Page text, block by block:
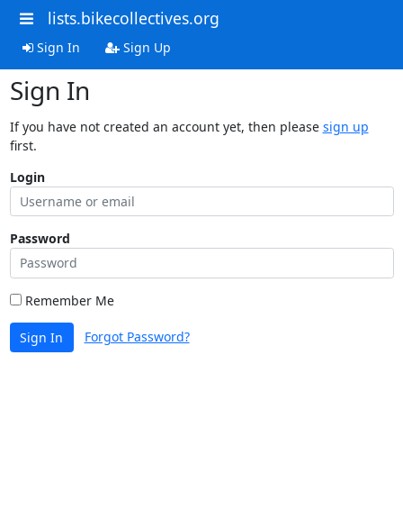
lists.bikecollectives.org
Sign In Sign Up
Sign In
If you have not created an account yet, then please sign up
first.
Login
Password
Remember Me
Sign In Forgot Password?